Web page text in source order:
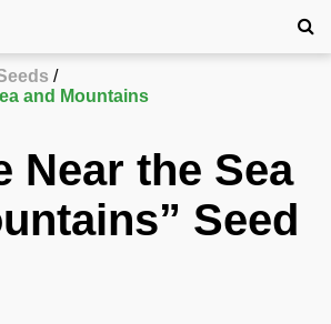
and Mountains
Near the Sea
Seed